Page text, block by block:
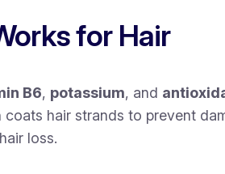
for Hair
B6, potassium, and
coats hair strands to prevent
loss.